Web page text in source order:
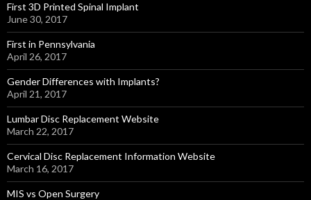
First 3D Printed Spinal Implant
June 30, 2017
First in Pennsylvania
April 26, 2017
Gender Differences with Implants?
April 21, 2017
Lumbar Disc Replacement Website
March 22, 2017
Cervical Disc Replacement Information Website
March 16, 2017
MIS vs Open Surgery